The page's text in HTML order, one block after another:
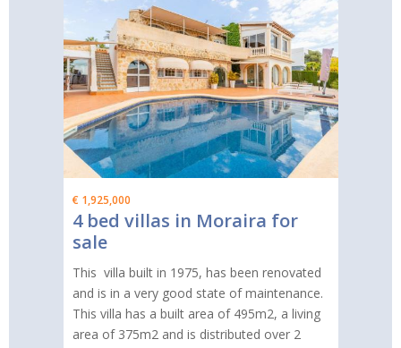
€ 1,925,000
4 bed villas in Moraira for
sale
This villa built in 1975, has been renovated
and is in a very good state of maintenance.
This villa has a built area of 495m2, a living
area of 375m2 and is distributed over 2